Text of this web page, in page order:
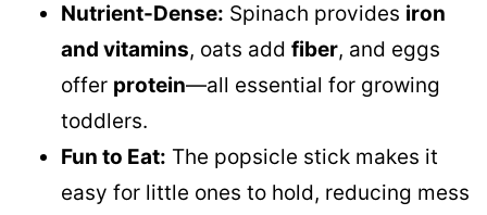
Nutrient-Dense: Spinach provides iron
and vitamins, oats add fiber, and eggs
offer protein—all essential for growing
toddlers.
Fun to Eat: The popsicle stick makes it
easy for little ones to hold, reducing mess